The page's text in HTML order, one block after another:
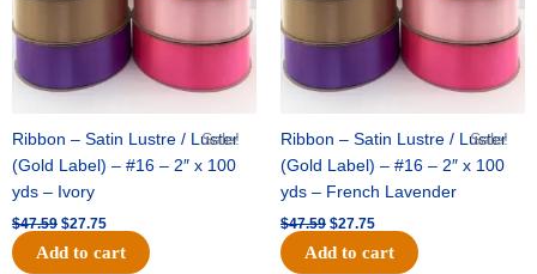
Sale!
Ribbon – Satin Lustre / Luster
(Gold Label) – #16 – 2″ x 100
yds – Ivory
$47.59 $27.75
Add to cart
Sale!
Ribbon – Satin Lustre / Luster
(Gold Label) – #16 – 2″ x 100
yds – French Lavender
$47.59 $27.75
Add to cart